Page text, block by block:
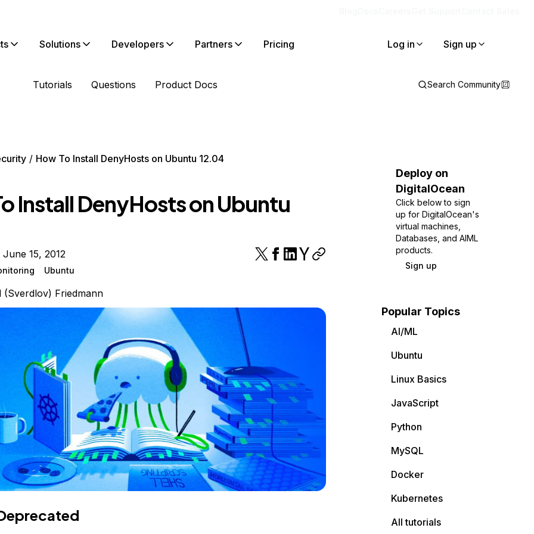
Solutions Developers Partners Pricing Log in Sign up
Tutorials Questions Product Docs Search Community
How To Install DenyHosts on Ubuntu 12.04
Install DenyHosts on Ubuntu
15, 2012
Ubuntu
(Sverdlov) Friedmann
Deploy on
DigitalOcean
Click below to sign
up for DigitalOcean's
virtual machines,
Databases, and AIML
products.
Sign up
Popular Topics
AI/ML
Ubuntu
Linux Basics
JavaScript
Python
MySQL
Docker
Kubernetes
All tutorials